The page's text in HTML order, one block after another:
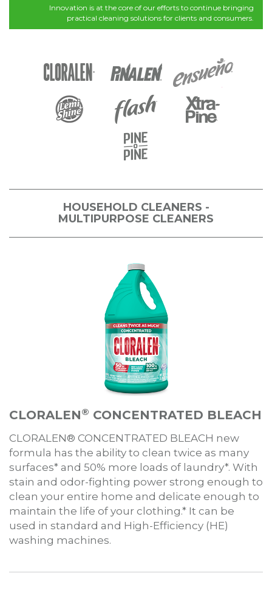
Innovation is at the core of our efforts to continue bringing
practical cleaning solutions for clients and consumers.
HOUSEHOLD CLEANERS -
MULTIPURPOSE CLEANERS
CLORALEN® CONCENTRATED BLEACH
CLORALEN® CONCENTRATED BLEACH new
formula has the ability to clean twice as many
surfaces* and 50% more loads of laundry*. With
stain and odor-fighting power strong enough to
clean your entire home and delicate enough to
maintain the life of your clothing.* It can be
used in standard and High-Efficiency (HE)
washing machines.